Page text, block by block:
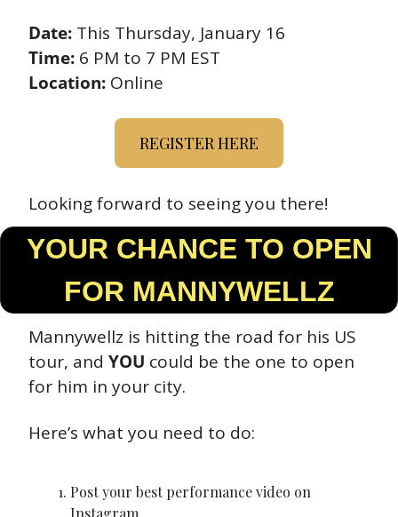
Date: This Thursday, January 16
Time: 6 PM to 7 PM EST
Location: Online
REGISTER HERE
Looking forward to seeing you there!
FOR MANNYWELLZ
Mannywellz is hitting the road for his US
tour, and YOU could be the one to open
for him in your city.
Here’s what you need to do:
Post your best performance video on